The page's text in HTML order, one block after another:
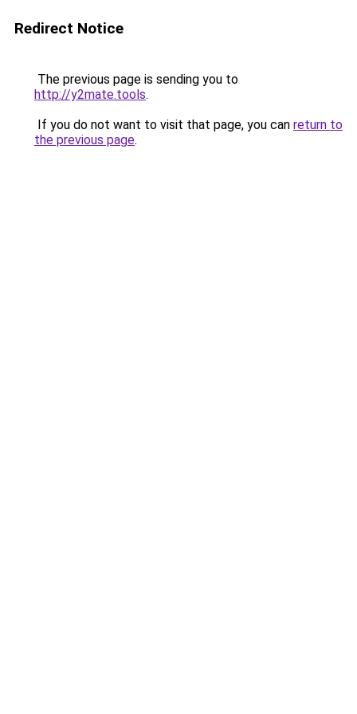
Redirect Notice
The previous page is sending you to
http://y2mate.tools.
If you do not want to visit that page, you can return to
the previous page.